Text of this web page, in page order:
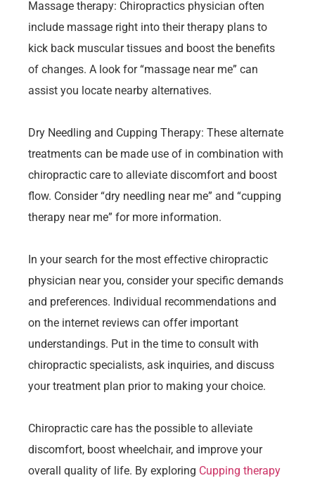
Massage therapy: Chiropractics physician often
include massage right into their therapy plans to
kick back muscular tissues and boost the benefits
of changes. A look for “massage near me” can
assist you locate nearby alternatives.
Dry Needling and Cupping Therapy: These alternate
treatments can be made use of in combination with
chiropractic care to alleviate discomfort and boost
flow. Consider “dry needling near me” and “cupping
therapy near me” for more information.
In your search for the most effective chiropractic
physician near you, consider your specific demands
and preferences. Individual recommendations and
on the internet reviews can offer important
understandings. Put in the time to consult with
chiropractic specialists, ask inquiries, and discuss
your treatment plan prior to making your choice.
Chiropractic care has the possible to alleviate
discomfort, boost wheelchair, and improve your
overall quality of life. By exploring Cupping therapy